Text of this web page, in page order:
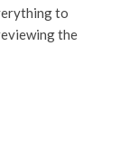
to
the